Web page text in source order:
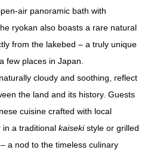
air panoramic bath with
ryokan also boasts a rare natural
from the lakebed – a truly unique
few places in Japan.
cloudy and soothing, reflect
the land and its history. Guests
cuisine crafted with local
in a traditional kaisekistyle or grilled
a nod to the timeless culinary